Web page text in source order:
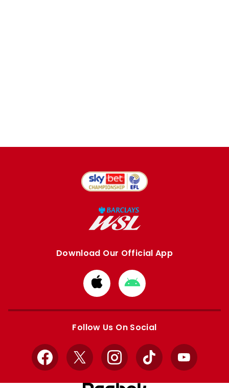
Download Our Official App
Download
from
Apple
Download
from
Google
Follow Us On Social
Facebook
X InstagramTikTok YouTube